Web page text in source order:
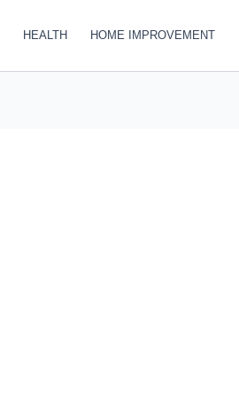
HEALTH HOME IMPROVEMENT